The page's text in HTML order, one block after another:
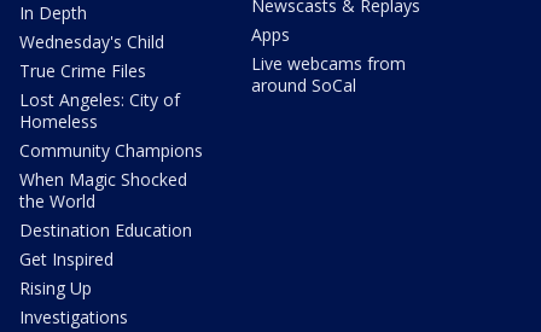
In Depth
Wednesday's Child
True Crime Files
Lost Angeles: City of
Homeless
Community Champions
When Magic Shocked
the World
Destination Education
Get Inspired
Rising Up
Investigations
Newscasts & Replays
Apps
Live webcams from
around SoCal